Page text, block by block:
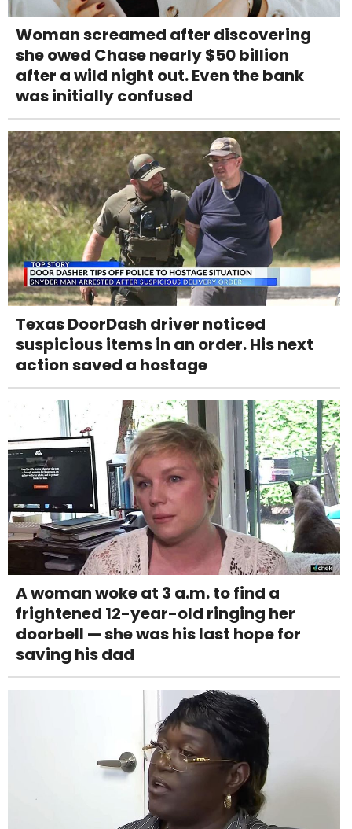
Woman screamed after discovering
she owed Chase nearly $50 billion
after a wild night out. Even the bank
was initially confused
Texas DoorDash driver noticed
suspicious items in an order. His next
action saved a hostage
A woman woke at 3 a.m. to find a
frightened 12-year-old ringing her
doorbell — she was his last hope for
saving his dad